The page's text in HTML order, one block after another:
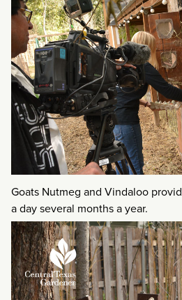
Goats Nutmeg and Vindaloo
a day several months a year.